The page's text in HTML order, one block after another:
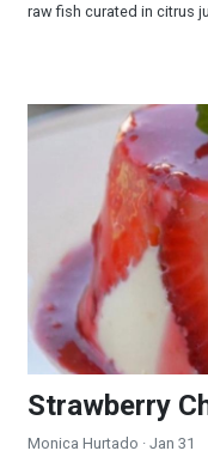
raw fish curated in citrus
Strawberry
Strawberry
Monica Hurtado · Jan 31